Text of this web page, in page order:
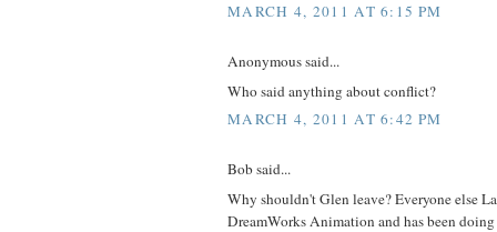
MARCH 4, 2011 AT 6:15 PM
Anonymous said...
Who said anything about conflict?
MARCH 4, 2011 AT 6:42 PM
Bob said...
Why shouldn't Glen leave? Everyone else
DreamWorks Animation and has been